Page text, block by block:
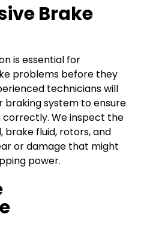
Brake
is essential for
problems before they
technicians will
braking system to ensure
We inspect the
brake fluid, rotors, and
or damage that might
power.